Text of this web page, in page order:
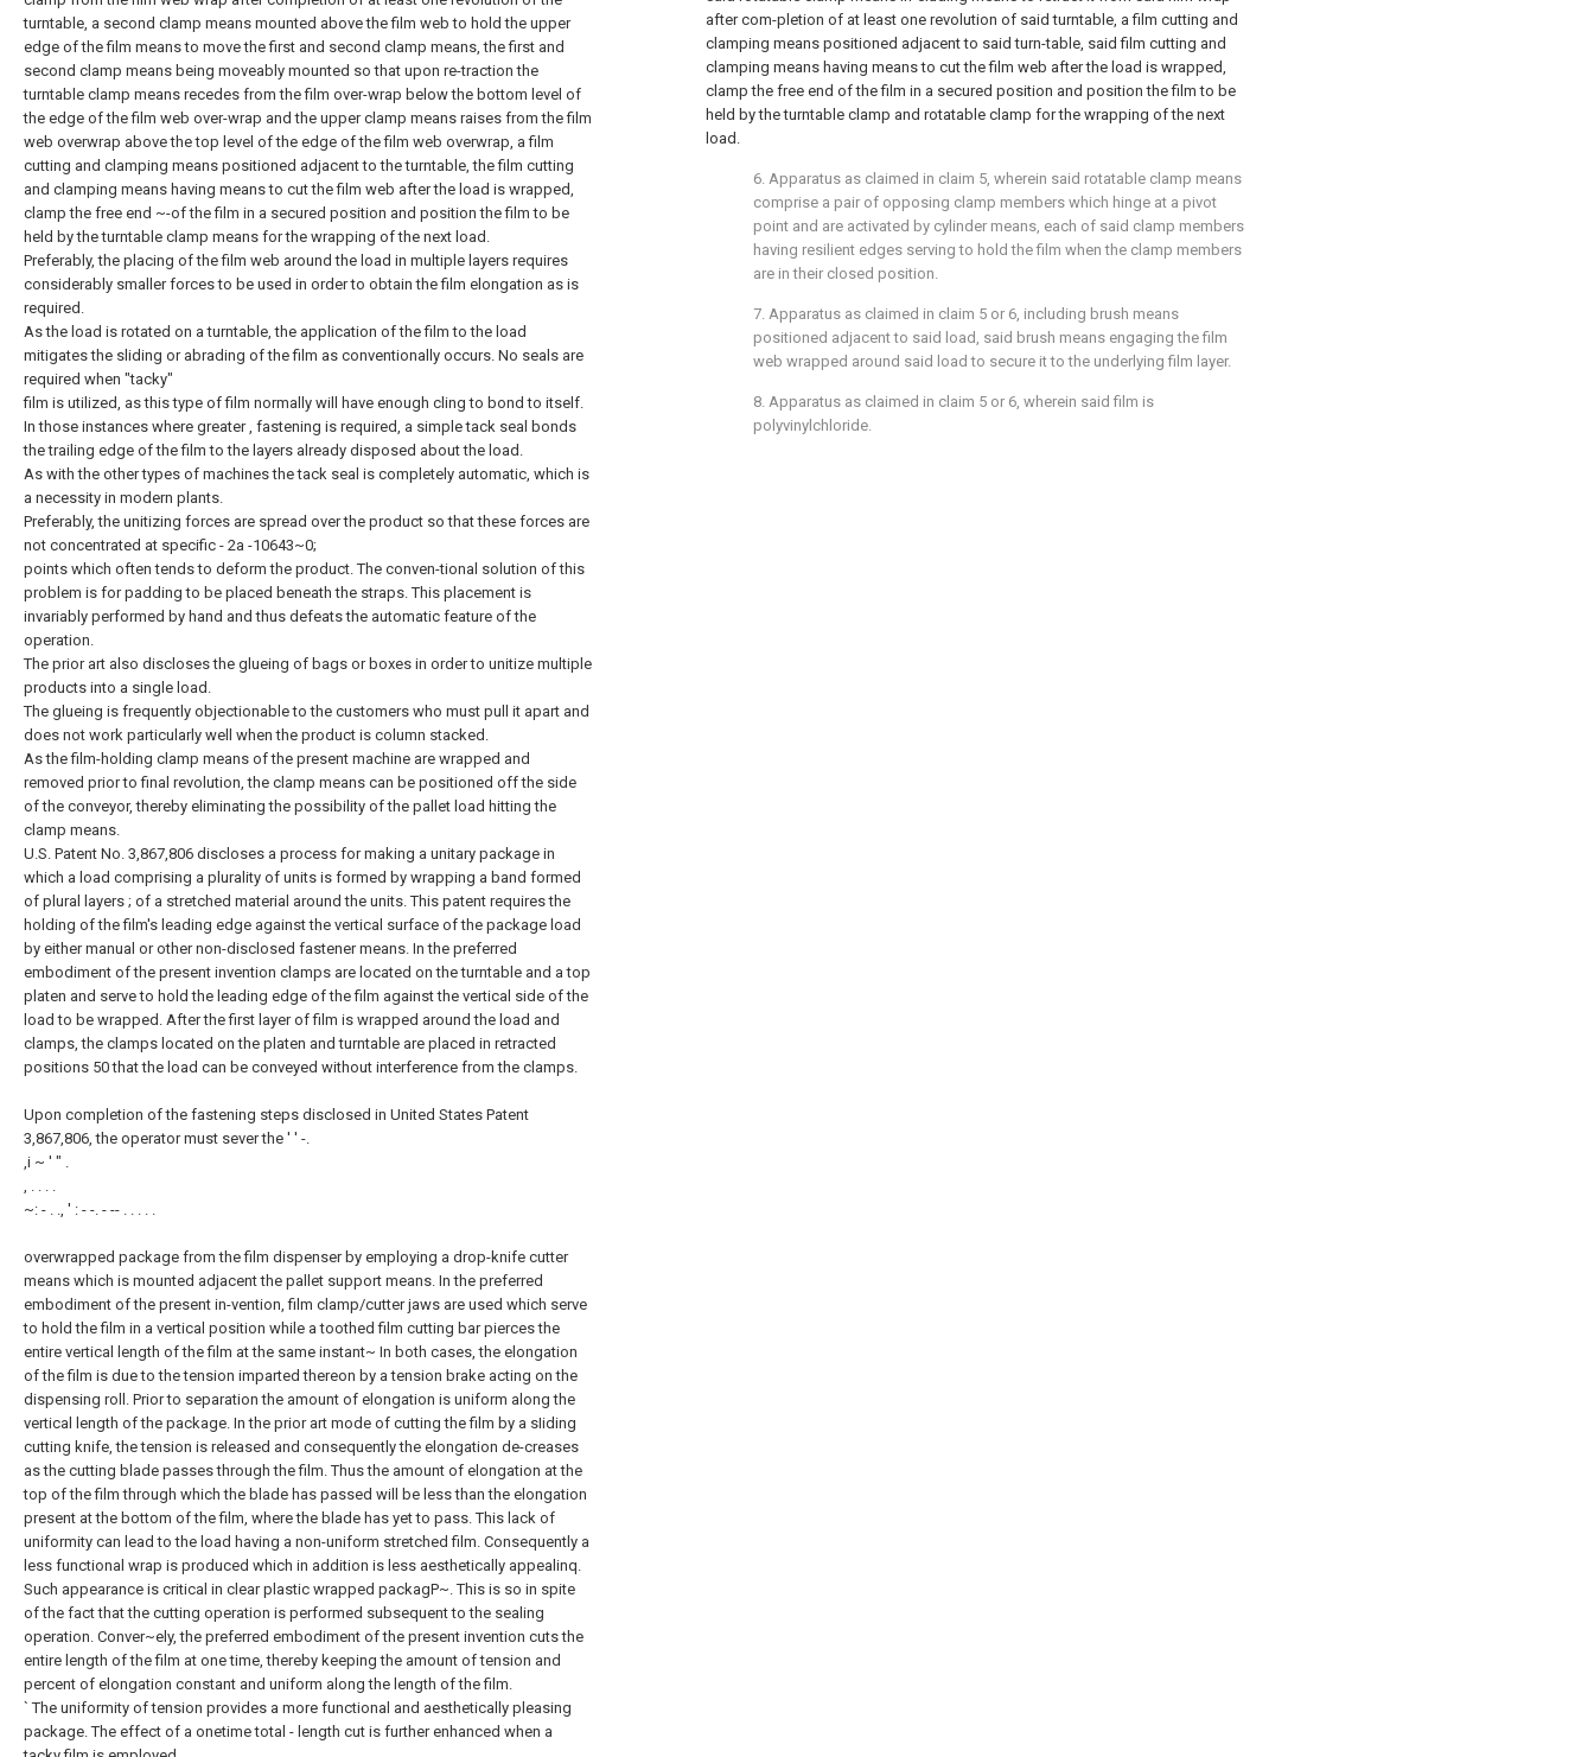
turntable, a second clamp means mounted above the film web to hold the upper
edge of the film means to move the first and second clamp means, the first and
second clamp means being moveably mounted so that upon re-traction the
turntable clamp means recedes from the film over-wrap below the bottom level of
the edge of the film web over-wrap and the upper clamp means raises from the film
web overwrap above the top level of the edge of the film web overwrap, a film
cutting and clamping means positioned adjacent to the turntable, the film cutting
and clamping means having means to cut the film web after the load is wrapped,
clamp the free end ~-of the film in a secured position and position the film to be
held by the turntable clamp means for the wrapping of the next load.
Preferably, the placing of the film web around the load in multiple layers requires
considerably smaller forces to be used in order to obtain the film elongation as is
required.
As the load is rotated on a turntable, the application of the film to the load
mitigates the sliding or abrading of the film as conventionally occurs. No seals are
required when "tacky"
film is utilized, as this type of film normally will have enough cling to bond to itself.
In those instances where greater , fastening is required, a simple tack seal bonds
the trailing edge of the film to the layers already disposed about the load.
As with the other types of machines the tack seal is completely automatic, which is
a necessity in modern plants.
Preferably, the unitizing forces are spread over the product so that these forces are
not concentrated at specific - 2a -10643~0;
points which often tends to deform the product. The conven-tional solution of this
problem is for padding to be placed beneath the straps. This placement is
invariably performed by hand and thus defeats the automatic feature of the
operation.
The prior art also discloses the glueing of bags or boxes in order to unitize multiple
products into a single load.
The glueing is frequently objectionable to the customers who must pull it apart and
does not work particularly well when the product is column stacked.
As the film-holding clamp means of the present machine are wrapped and
removed prior to final revolution, the clamp means can be positioned off the side
of the conveyor, thereby eliminating the possibility of the pallet load hitting the
clamp means.
U.S. Patent No. 3,867,806 discloses a process for making a unitary package in
which a load comprising a plurality of units is formed by wrapping a band formed
of plural layers ; of a stretched material around the units. This patent requires the
holding of the film's leading edge against the vertical surface of the package load
by either manual or other non-disclosed fastener means. In the preferred
embodiment of the present invention clamps are located on the turntable and a top
platen and serve to hold the leading edge of the film against the vertical side of the
load to be wrapped. After the first layer of film is wrapped around the load and
clamps, the clamps located on the platen and turntable are placed in retracted
positions 50 that the load can be conveyed without interference from the clamps.
Upon completion of the fastening steps disclosed in United States Patent
3,867,806, the operator must sever the ' ' -.
,i ~ ' " .
, . . . .
~: - . ., ' : - -. - -- . . . . .
overwrapped package from the film dispenser by employing a drop-knife cutter
means which is mounted adjacent the pallet support means. In the preferred
embodiment of the present in-vention, film clamp/cutter jaws are used which serve
to hold the film in a vertical position while a toothed film cutting bar pierces the
entire vertical length of the film at the same instant~ In both cases, the elongation
of the film is due to the tension imparted thereon by a tension brake acting on the
dispensing roll. Prior to separation the amount of elongation is uniform along the
vertical length of the package. In the prior art mode of cutting the film by a sIiding
cutting knife, the tension is released and consequently the elongation de-creases
as the cutting blade passes through the film. Thus the amount of elongation at the
top of the film through which the blade has passed will be less than the elongation
present at the bottom of the film, where the blade has yet to pass. This lack of
uniformity can lead to the load having a non-uniform stretched film. Consequently a
less functional wrap is produced which in addition is less aesthetically appealinq.
Such appearance is critical in clear plastic wrapped packagP~. This is so in spite
of the fact that the cutting operation is performed subsequent to the sealing
operation. Conver~ely, the preferred embodiment of the present invention cuts the
entire length of the film at one time, thereby keeping the amount of tension and
percent of elongation constant and uniform along the length of the film.
` The uniformity of tension provides a more functional and aesthetically pleasing
package. The effect of a onetime total - length cut is further enhanced when a
after com-pletion of at least one revolution of said turntable, a film cutting and
clamping means positioned adjacent to said turn-table, said film cutting and
clamping means having means to cut the film web after the load is wrapped,
clamp the free end of the film in a secured position and position the film to be
held by the turntable clamp and rotatable clamp for the wrapping of the next
load.
6. Apparatus as claimed in claim 5, wherein said rotatable clamp means
comprise a pair of opposing clamp members which hinge at a pivot
point and are activated by cylinder means, each of said clamp members
having resilient edges serving to hold the film when the clamp members
are in their closed position.
7. Apparatus as claimed in claim 5 or 6, including brush means
positioned adjacent to said load, said brush means engaging the film
web wrapped around said load to secure it to the underlying film layer.
8. Apparatus as claimed in claim 5 or 6, wherein said film is
polyvinylchloride.